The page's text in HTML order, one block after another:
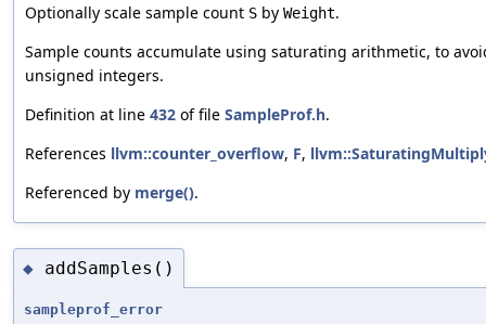
Optionally scale sample count S by Weight.
Sample counts accumulate using saturating arithmetic, to
unsigned integers.
Definition at line 432 of file SampleProf.h.
References llvm::counter_overflow, F,
Referenced by merge().
◆ addSamples()
sampleprof_error